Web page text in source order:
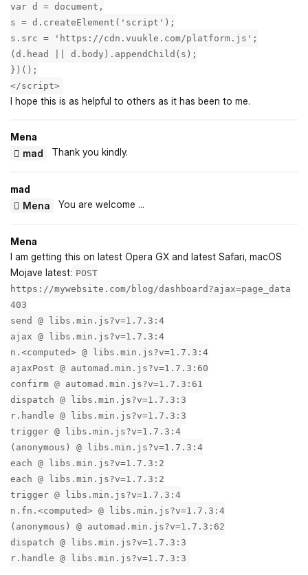
var d = document,
s = d.createElement('script');
s.src = 'https://cdn.vuukle.com/platform.js';
(d.head || d.body).appendChild(s);
})();
</script>
I hope this is as helpful to others as it has been to me.
Mena
mad
Thank you kindly.
mad
Mena
You are welcome ...
Mena
I am getting this on latest Opera GX and latest Safari, macOS
Mojave latest: POST
https://mywebsite.com/blog/dashboard?ajax=page_data
403
send @ libs.min.js?v=1.7.3:4
ajax @ libs.min.js?v=1.7.3:4
n.<computed> @ libs.min.js?v=1.7.3:4
ajaxPost @ automad.min.js?v=1.7.3:60
confirm @ automad.min.js?v=1.7.3:61
dispatch @ libs.min.js?v=1.7.3:3
r.handle @ libs.min.js?v=1.7.3:3
trigger @ libs.min.js?v=1.7.3:4
(anonymous) @ libs.min.js?v=1.7.3:4
each @ libs.min.js?v=1.7.3:2
each @ libs.min.js?v=1.7.3:2
trigger @ libs.min.js?v=1.7.3:4
n.fn.<computed> @ libs.min.js?v=1.7.3:4
(anonymous) @ automad.min.js?v=1.7.3:62
dispatch @ libs.min.js?v=1.7.3:3
r.handle @ libs.min.js?v=1.7.3:3